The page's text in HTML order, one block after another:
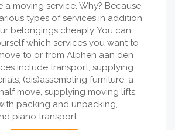
a moving service. Why? Because
types of services in addition
belongings cheaply. You can
which services you want to
to or from Alphen aan den
include transport, supplying
(dis)assembling furniture, a
move, supplying moving lifts,
packing and unpacking,
piano transport.